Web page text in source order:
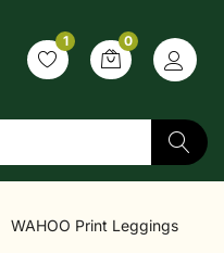
1 0
Search
WAHOO Print Leggings